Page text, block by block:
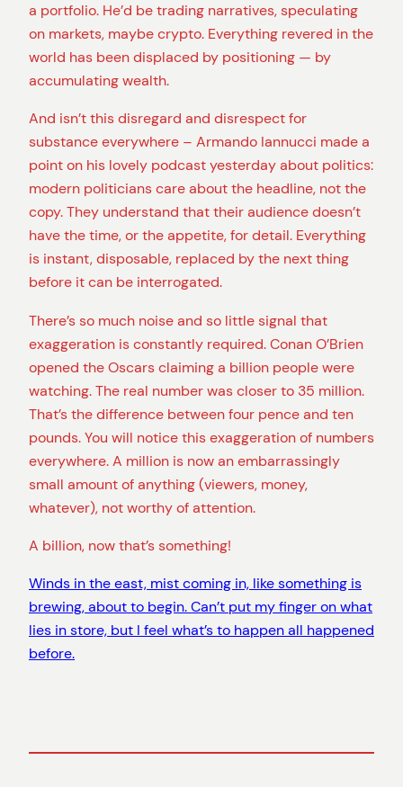
a portfolio. He’d be trading narratives, speculating
on markets, maybe crypto. Everything revered in the
world has been displaced by positioning — by
accumulating wealth.
And isn’t this disregard and disrespect for
substance everywhere – Armando Iannucci made a
point on his lovely podcast yesterday about politics:
modern politicians care about the headline, not the
copy. They understand that their audience doesn’t
have the time, or the appetite, for detail. Everything
is instant, disposable, replaced by the next thing
before it can be interrogated.
There’s so much noise and so little signal that
exaggeration is constantly required. Conan O’Brien
opened the Oscars claiming a billion people were
watching. The real number was closer to 35 million.
That’s the difference between four pence and ten
pounds. You will notice this exaggeration of numbers
everywhere. A million is now an embarrassingly
small amount of anything (viewers, money,
whatever), not worthy of attention.
A billion, now that’s something!
Winds in the east, mist coming in, like something is
brewing, about to begin. Can’t put my finger on what
lies in store, but I feel what’s to happen all happened
before.